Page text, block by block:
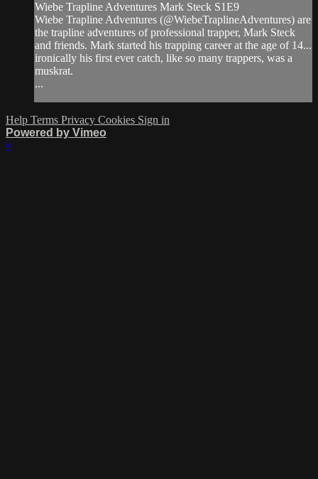
Wiebe Trapline Adventures Mark Steck S1E9
Wiebe Trapline Adventures (@WiebeTraplineAdventures) are
the trapline adventures of professional trapper, Mark Steck
and friends. Mark started his trapping career at the age of 14...
ironically his first ever catch, like so many trappers, was a
muskrat.
...
Help Terms Privacy Cookies Sign in
Powered by Vimeo
×